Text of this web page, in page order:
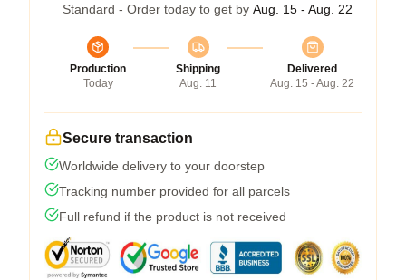
Standard - Order today to get by Aug. 15 - Aug. 22
Production
Today
Shipping
Aug. 11
Delivered
Aug. 15 - Aug. 22
Secure transaction
Worldwide delivery to your doorstep
Tracking number provided for all parcels
Full refund if the product is not received